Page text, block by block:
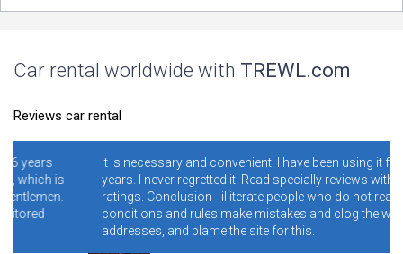
Car rental worldwide with TREWL.com
Reviews car rental
It is necessary and convenient! I have been using it for 4-5
years. I never regretted it. Read specially reviews with low
ratings. Conclusion - illiterate people who do not read the
conditions and rules make mistakes and clog the wrong
addresses, and blame the site for this.